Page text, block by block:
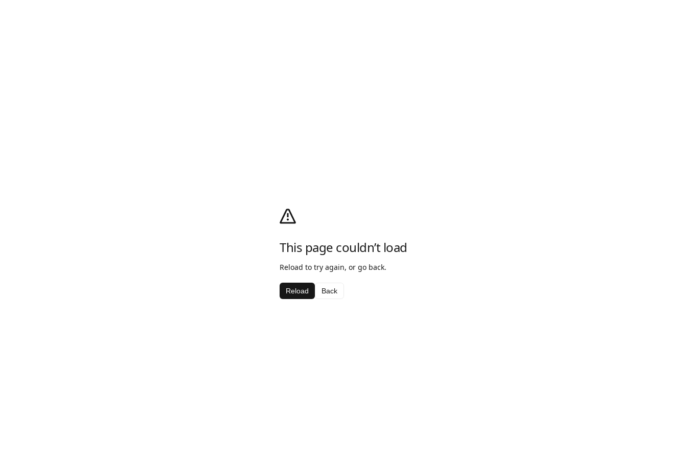
This page couldn’t load
Reload to try again, or go back.
Reload Back